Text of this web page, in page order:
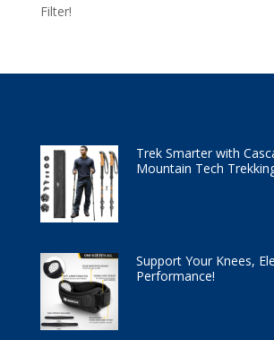
Filter!
Trek Smarter with
Mountain Tech
Support Your Knees,
Performance!